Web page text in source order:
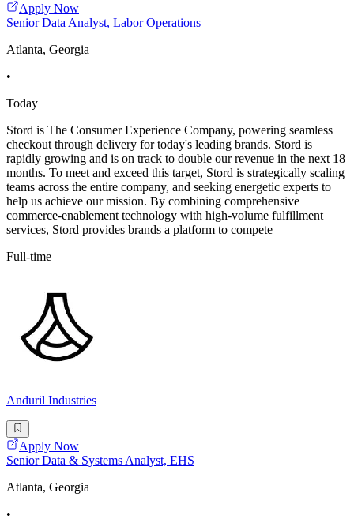
Apply Now
Senior Data Analyst, Labor Operations
Atlanta, Georgia
•
Today
Stord is The Consumer Experience Company, powering seamless
checkout through delivery for today's leading brands. Stord is
rapidly growing and is on track to double our revenue in the next 18
months. To meet and exceed this target, Stord is strategically scaling
teams across the entire company, and seeking energetic experts to
help us achieve our mission. By combining comprehensive
commerce-enablement technology with high-volume fulfillment
services, Stord provides brands a platform to compete
Full-time
Anduril Industries
Apply Now
Senior Data & Systems Analyst, EHS
Atlanta, Georgia
•